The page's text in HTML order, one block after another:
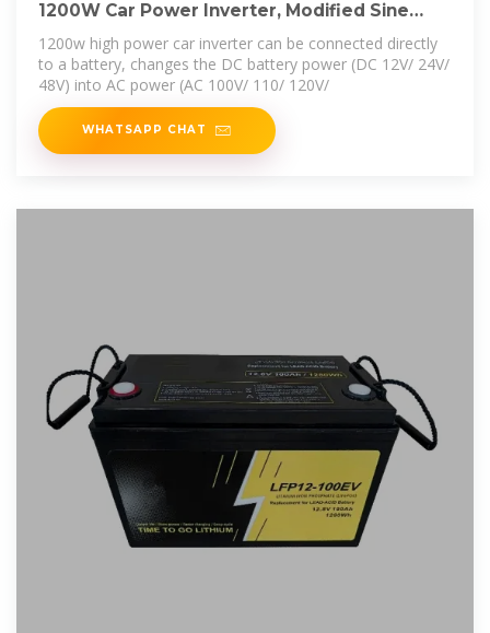
1200W Car Power Inverter, Modified Sine
Wave, DC
1200w high power car inverter can be connected directly
to a battery, changes the DC battery power (DC 12V/ 24V/
48V) into AC power (AC 100V/ 110/ 120V/
WHATSAPP CHAT